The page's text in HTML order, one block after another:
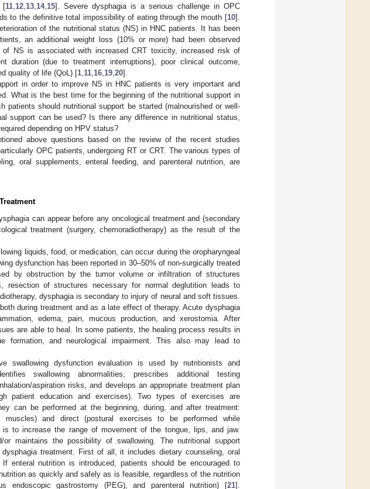
[11 12 13 14, 15]. Severe dysphagia is a serious challenge in OPC
to the definitive total impossibility of eating through the mouth [10].
of the nutritional status (NS) in HNC patients. It has been
an additional weight loss (10% or more) had been observed
NS is associated with increased CRT toxicity, increased risk of
duration (due to treatment interruptions), poor clinical outcome,
quality of life (QoL) [1 11 16 19 20].
in order to improve NS in HNC patients is very important and
What is the best time for the beginning of the nutritional support in
patients should nutritional support be started (malnourished or well-
support can be used? Is there any difference in nutritional status,
depending on HPV status?
above questions based on the review of the recent studies
OPC patients, undergoing RT or CRT. The various types of
oral supplements, enteral feeding, and parenteral nutrition, are
can appear before any oncological treatment and (secondary
treatment (surgery, chemoradiotherapy) as the result of the
liquids, food, or medication, can occur during the oropharyngeal
dysfunction has been reported in 30–50% of non-surgically treated
by obstruction by the tumor volume or infiltration of structures
resection of structures necessary for normal deglutition leads to
dysphagia is secondary to injury of neural and soft tissues.
during treatment and as a late effect of therapy. Acute dysphagia
edema, pain, mucous production, and xerostomia. After
are able to heal. In some patients, the healing process results in
formation, and neurological impairment. This also may lead to
swallowing dysfunction evaluation is used by nutritionists and
swallowing abnormalities, prescribes additional testing
aspiration risks, and develops an appropriate treatment plan
patient education and exercises). Two types of exercises are
can be performed at the beginning, during, and after treatment:
muscles) and direct (postural exercises to be performed while
to increase the range of movement of the tongue, lips, and jaw.
or maintains the possibility of swallowing. The nutritional support
treatment. First of all, it includes dietary counseling, oral
enteral nutrition is introduced, patients should be encouraged to
as quickly and safely as is feasible, regardless of the nutrition
endoscopic gastrostomy (PEG), and parenteral nutrition) [21].